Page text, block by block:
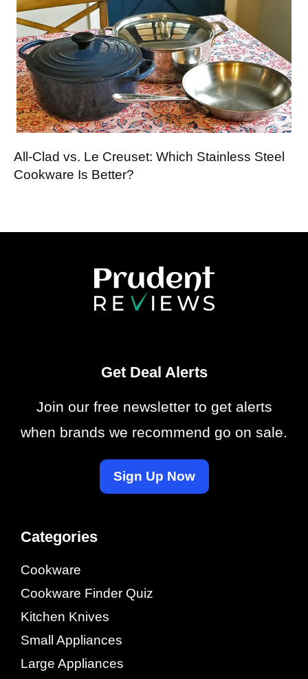
All-Clad vs. Le Creuset: Which Stainless Steel
Cookware Is Better?
Get Deal Alerts
Join our free newsletter to get alerts
when brands we recommend go on sale.
Sign Up Now
Categories
Cookware
Cookware Finder Quiz
Kitchen Knives
Small Appliances
Large Appliances